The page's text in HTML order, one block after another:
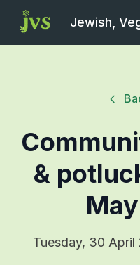
Jewish,
&
Tuesday, 30 April